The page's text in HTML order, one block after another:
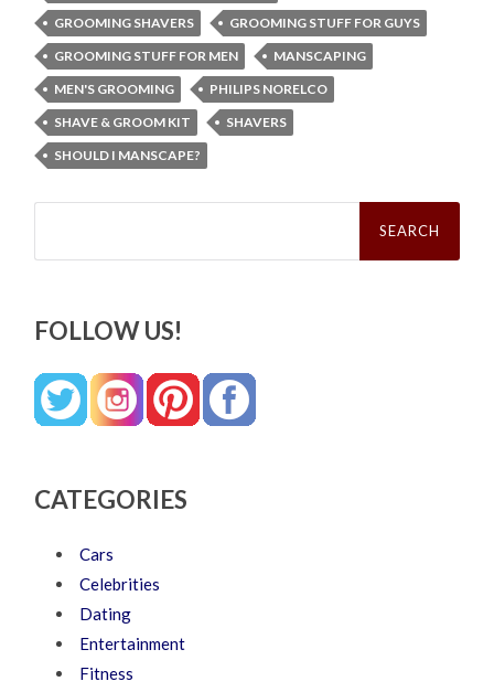
GROOMING SHAVERS
GROOMING STUFF FOR GUYS
GROOMING STUFF FOR MEN
MANSCAPING
MEN'S GROOMING
PHILIPS NORELCO
SHAVE & GROOM KIT
SHAVERS
SHOULD I MANSCAPE?
Search
FOLLOW US!
CATEGORIES
Cars
Celebrities
Dating
Entertainment
Fitness